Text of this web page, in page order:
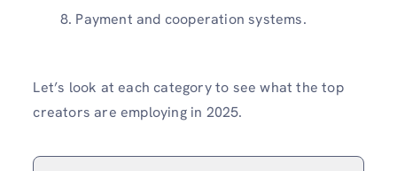
Payment and cooperation systems.
Let’s look at each category to see what the top
creators are employing in 2025.